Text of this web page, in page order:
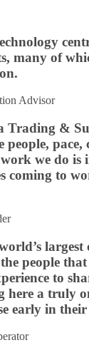
many of
Advisor
Trading &
people,
we do is
coming to
largest
people
to
here a truly
early in their